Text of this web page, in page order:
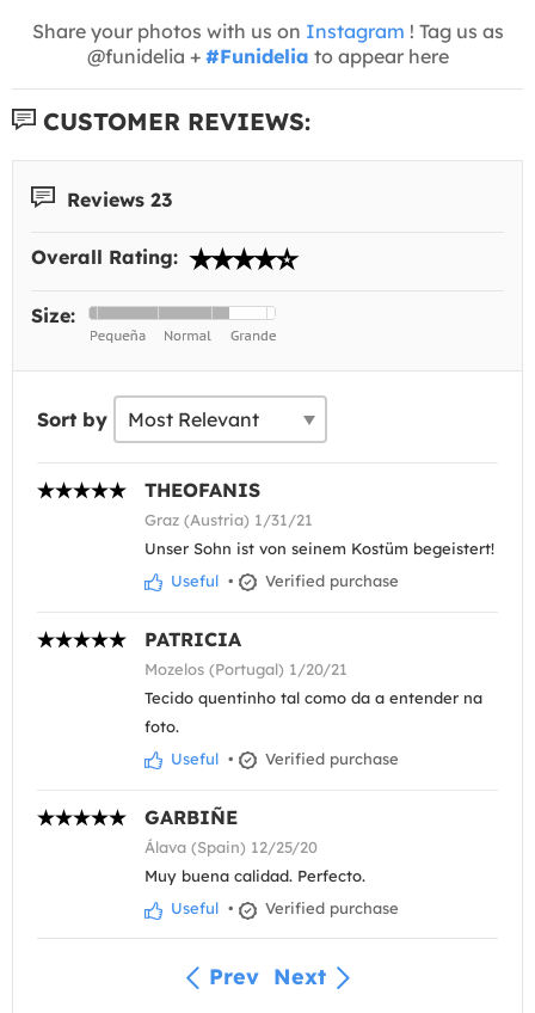
Share your photos with us on Instagram ! Tag us as
@funidelia + #Funidelia to appear here
CUSTOMER REVIEWS:
Reviews 23
Overall Rating:
Size:
Sort by
THEOFANIS
Graz (Austria) 1/31/21
Unser Sohn ist von seinem Kostüm begeistert!
Useful • Verified purchase
PATRICIA
Mozelos (Portugal) 1/20/21
Tecido quentinho tal como da a entender na
foto.
Useful • Verified purchase
GARBIÑE
Álava (Spain) 12/25/20
Muy buena calidad. Perfecto.
Useful • Verified purchase
Prev Next